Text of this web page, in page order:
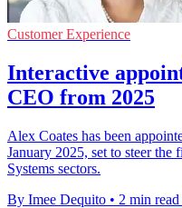
Customer Experience
Interactive
CEO from 2025
Alex Coates has been
January 2025, set to steer
Systems sectors.
By Imee Dequito • 2 min read